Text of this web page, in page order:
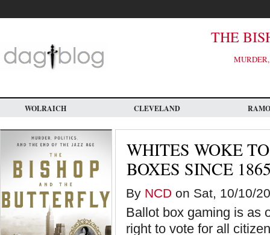
main
THE
WOLRAICH CLEVELAND
WHITES WOKE
BOXES SINCE
By NCD on Sat, 10/10/
Ballot box gaming is as
right to vote for all